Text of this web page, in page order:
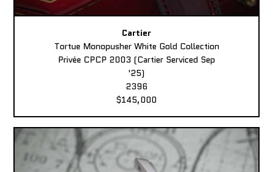
Cartier
Tortue Monopusher White Gold Collection
Privée CPCP 2003 (Cartier Serviced Sep
'25)
2396
$145,000